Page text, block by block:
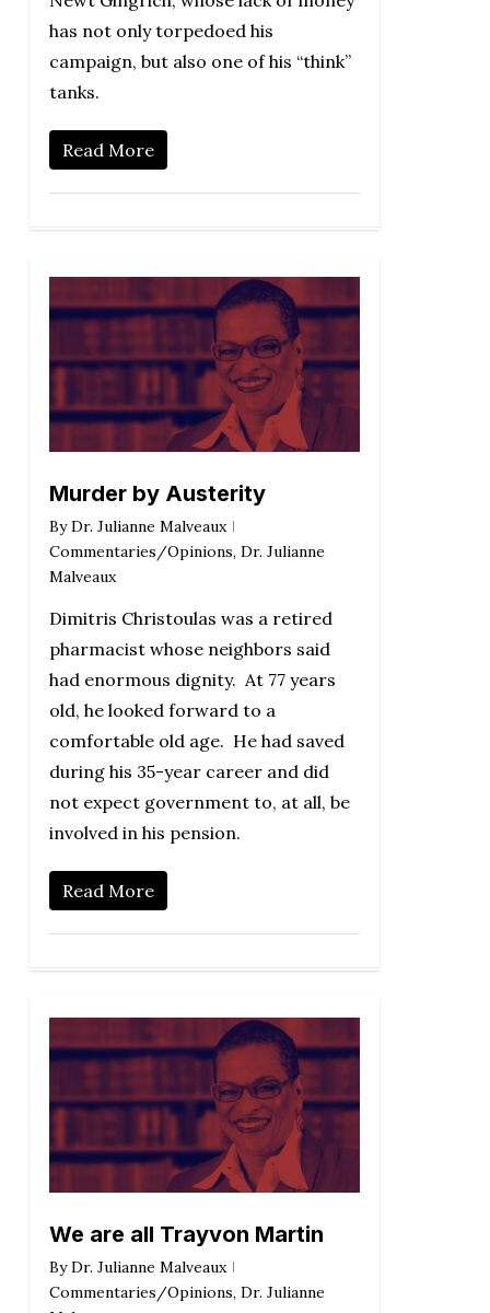
has not only torpedoed his
campaign, but also one of his “think”
tanks.
Read More
Murder by Austerity
By Dr. Julianne Malveaux
Commentaries/Opinions, Dr. Julianne
Malveaux
Dimitris Christoulas was a retired
pharmacist whose neighbors said
had enormous dignity. At 77 years
old, he looked forward to a
comfortable old age. He had saved
during his 35-year career and did
not expect government to, at all, be
involved in his pension.
Read More
We are all Trayvon Martin
By Dr. Julianne Malveaux
Commentaries/Opinions, Dr. Julianne